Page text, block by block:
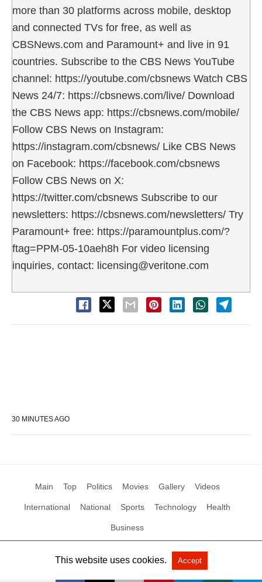
more than 30 platforms across mobile, desktop
and connected TVs for free, as well as
CBSNews.com and Paramount+ and live in 91
countries. Subscribe to the CBS News YouTube
channel: https://youtube.com/cbsnews Watch CBS
News 24/7: https://cbsnews.com/live/ Download
the CBS News app: https://cbsnews.com/mobile/
Follow CBS News on Instagram:
https://instagram.com/cbsnews/ Like CBS News
on Facebook: https://facebook.com/cbsnews
Follow CBS News on X:
https://twitter.com/cbsnews Subscribe to our
newsletters: https://cbsnews.com/newsletters/ Try
Paramount+ free: https://paramountplus.com/?
ftag=PPM-05-10aeh8h For video licensing
inquiries, contact: licensing@veritone.com
30 MINUTES AGO
Main Top Politics Movies Gallery Videos
International National Sports Technology Health
Business
All Rights Reserved by Social News XYZ View Non-AMP Version
This website uses cookies. Accept